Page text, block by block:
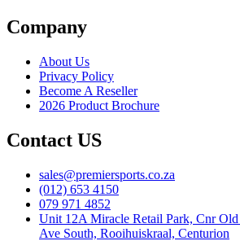
Company
About Us
Privacy Policy
Become A Reseller
2026 Product Brochure
Contact US
sales@premiersports.co.za
(012) 653 4150
079 971 4852
Unit 12A Miracle Retail Park, Cnr
Ave South, Rooihuiskraal, Centurion